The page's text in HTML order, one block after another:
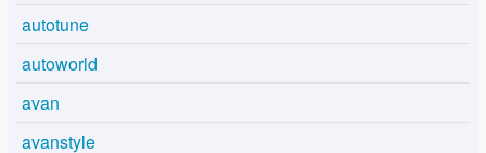
autotune
autoworld
avan
avanstyle